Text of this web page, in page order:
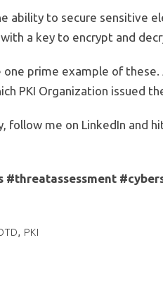
ability to secure sensitive
a key to encrypt and
one prime example of these.
PKI Organization issued
follow me on LinkedIn and
#threatassessment
, PKI